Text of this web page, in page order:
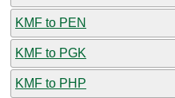
KMF to PEN
KMF to PGK
KMF to PHP